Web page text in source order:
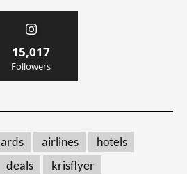
15,017
Followers
airlines
hotels
deals
krisflyer